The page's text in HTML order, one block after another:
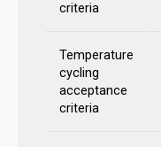
criteria
Temperature
cycling
acceptance
criteria